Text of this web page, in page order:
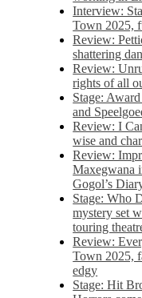
Interview:
Town 2025,
Review:
shattering
Review:
rights of all
Stage:
and
Review: I
wise and
Review:
Maxegwana
Gogol’s
Stage: Who
mystery set
touring
Review:
Town 2025,
edgy
Stage: Hit